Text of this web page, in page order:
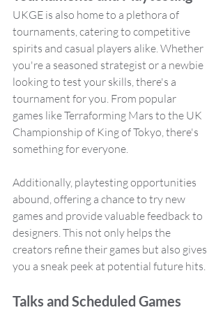
UKGE is also home to a plethora of
tournaments, catering to competitive
spirits and casual players alike. Whether
you're a seasoned strategist or a newbie
looking to test your skills, there's a
tournament for you. From popular
games like Terraforming Mars to the UK
Championship of King of Tokyo, there's
something for everyone.
Additionally, playtesting opportunities
abound, offering a chance to try new
games and provide valuable feedback to
designers. This not only helps the
creators refine their games but also gives
you a sneak peek at potential future hits.
Talks and Scheduled Games